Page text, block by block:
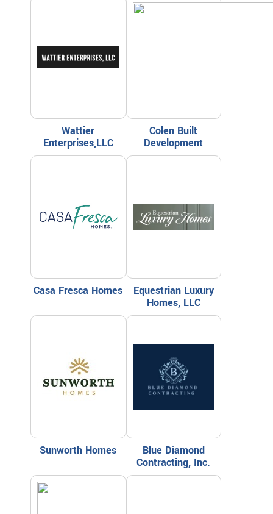
Wattier
Enterprises,LLC
Colen Built
Development
Casa Fresca Homes
Equestrian Luxury
Homes, LLC
Sunworth Homes
Blue Diamond
Contracting, Inc.